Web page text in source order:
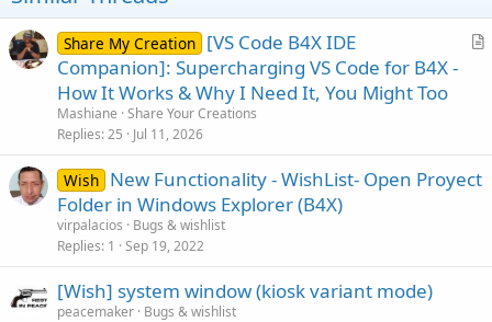
A
Share My Creation [VS Code B4X IDE
Companion]: Supercharging VS Code for B4X -
How It Works & Why I Need It, You Might Too
Mashiane Share Your Creations
Replies 25 Jul 11, 2026
Wish New Functionality - WishList- Open Proyect
Folder in Windows Explorer (B4X)
virpalacios
Bugs & wishlist
Replies 1 Sep 19, 2022
[Wish] system window (kiosk variant mode)
peacemaker Bugs & wishlist